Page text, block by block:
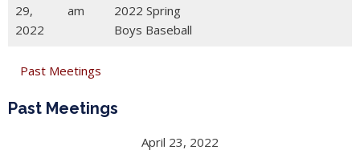
29,
2022
am
2022 Spring
Boys Baseball
Past Meetings
Past Meetings
April 23, 2022